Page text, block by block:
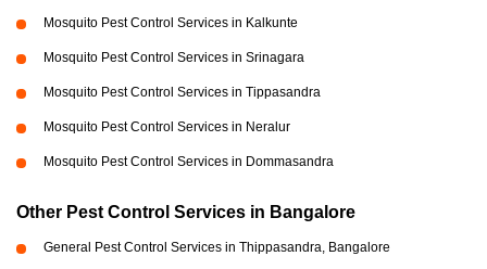
Mosquito Pest Control Services in Kalkunte
Mosquito Pest Control Services in Srinagara
Mosquito Pest Control Services in Tippasandra
Mosquito Pest Control Services in Neralur
Mosquito Pest Control Services in Dommasandra
Other Pest Control Services in Bangalore
General Pest Control Services in Thippasandra, Bangalore